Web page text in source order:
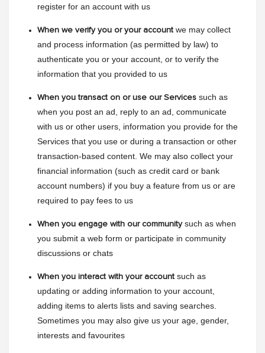
register for an account with us
When we verify you or your account we may collect
and process information (as permitted by law) to
authenticate you or your account, or to verify the
information that you provided to us
When you transact on or use our Services such as
when you post an ad, reply to an ad, communicate
with us or other users, information you provide for the
Services that you use or during a transaction or other
transaction-based content. We may also collect your
financial information (such as credit card or bank
account numbers) if you buy a feature from us or are
required to pay fees to us
When you engage with our community such as when
you submit a web form or participate in community
discussions or chats
When you interact with your account such as
updating or adding information to your account,
adding items to alerts lists and saving searches.
Sometimes you may also give us your age, gender,
interests and favourites